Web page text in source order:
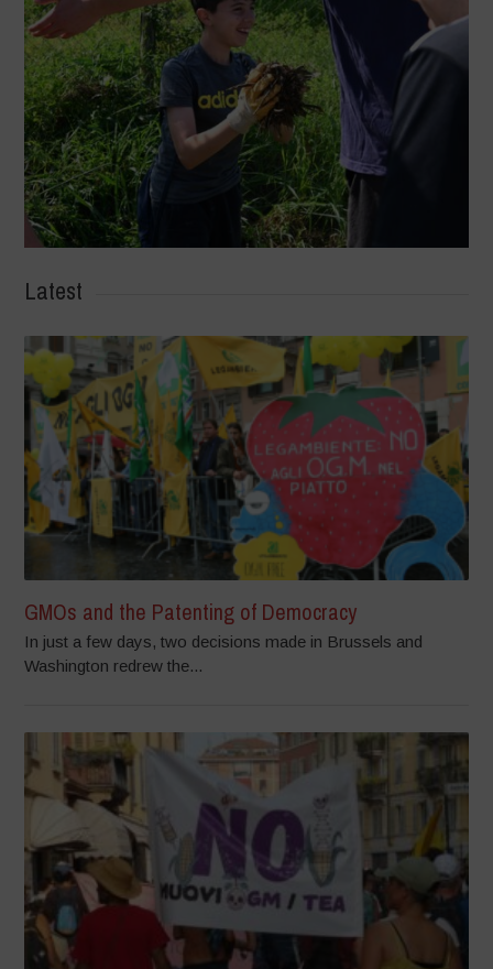
Latest
GMOs and the Patenting of Democracy
In just a few days, two decisions made in Brussels and
Washington redrew the...